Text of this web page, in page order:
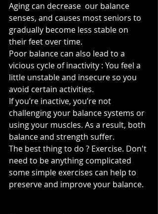
Aging can decrease  our balance
senses, and causes most seniors to
gradually become less stable on
their feet over time.
Poor balance can also lead to a
vicious cycle of inactivity : You feel a
little unstable and insecure so you
avoid certain activities.
If you’re inactive, you’re not
challenging your balance systems or
using your muscles. As a result, both
balance and strength suffer.
The best thing to do ? Exercise. Don't
need to be anything complicated
some simple exercises can help to
preserve and improve your balance.